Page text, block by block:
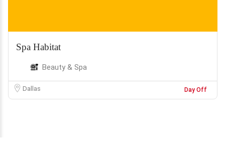
Spa Habitat
Beauty & Spa
Dallas Day Off